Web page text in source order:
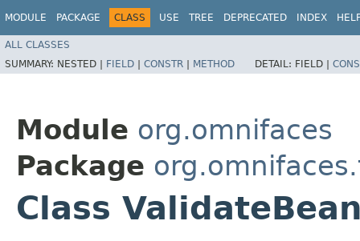
MODULE PACKAGE CLASS USE TREE DEPRECATED INDEX
ALL CLASSES
SUMMARY: NESTED | FIELD | CONSTR | METHOD DETAIL: FIELD |
Module org.omnifaces
Package
Class